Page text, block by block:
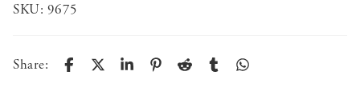
SKU: 9675
Share: